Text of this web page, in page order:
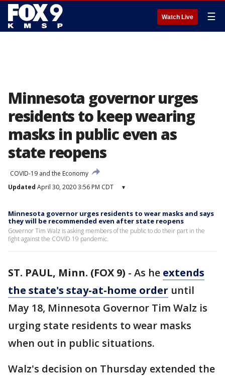
Watch Live ☰
Minnesota governor urges
residents to keep wearing
masks in public even as
state reopens
COVID-19 and the Economy
Updated April 30, 2020 3:56 PM CDT ▾
Minnesota governor urges residents to wear masks and says
they will be recommended even after state reopens
Governor Tim Walz is asking members of the public to do their part in the
fight against the COVID 19 pandemic.
ST. PAUL, Minn. (FOX 9) - As he extends
the state's stay-at-home order until
May 18, Minnesota Governor Tim Walz is
urging state residents to wear masks
when out in public situations.
Walz's decision on Thursday extended the